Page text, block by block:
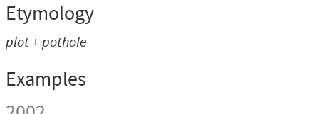
Etymology
plot + pothole
Examples